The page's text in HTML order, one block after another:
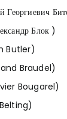
Блок )
Butler)
Braudel)
Bougarel)